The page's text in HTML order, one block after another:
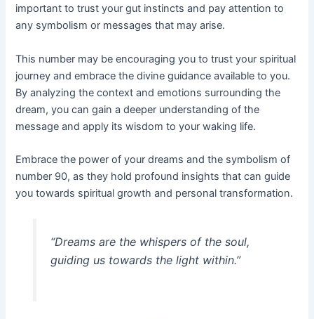
important to trust your gut instincts and pay attention to
any symbolism or messages that may arise.
This number may be encouraging you to trust your spiritual
journey and embrace the divine guidance available to you.
By analyzing the context and emotions surrounding the
dream, you can gain a deeper understanding of the
message and apply its wisdom to your waking life.
Embrace the power of your dreams and the symbolism of
number 90, as they hold profound insights that can guide
you towards spiritual growth and personal transformation.
“Dreams are the whispers of the soul,
guiding us towards the light within.”